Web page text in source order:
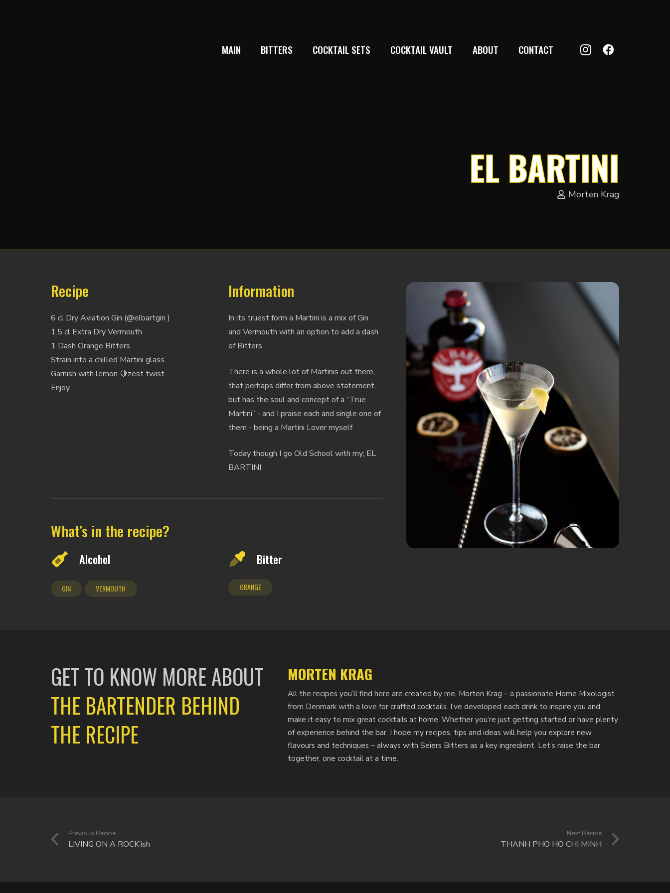
MAIN BITTERS COCKTAIL SETS COCKTAIL VAULT ABOUT CONTACT
EL BARTINI
Morten Krag
Recipe
6 cl Dry Aviation Gin (@elbartgin )
1.5 cl Extra Dry Vermouth
1 Dash Orange Bitters
Strain into a chilled Martini glass
Garnish with lemon 🍋zest twist
Enjoy
Information
In its truest form a Martini is a mix of Gin
and Vermouth with an option to add a dash
of Bitters
There is a whole lot of Martinis out there,
that perhaps differ from above statement,
but has the soul and concept of a “True
Martini” - and I praise each and single one of
them - being a Martini Lover myself
Today though I go Old School with my; EL
BARTINI
What’s in the recipe?
Alcohol
GIN VERMOUTH
Bitter
ORANGE
GET TO KNOW MORE ABOUT
THE BARTENDER BEHIND
THE RECIPE
MORTEN KRAG
All the recipes you’ll find here are created by me, Morten Krag – a passionate Home Mixologist
from Denmark with a love for crafted cocktails. I’ve developed each drink to inspire you and
make it easy to mix great cocktails at home. Whether you’re just getting started or have plenty
of experience behind the bar, I hope my recipes, tips and ideas will help you explore new
flavours and techniques – always with Seiers Bitters as a key ingredient. Let’s raise the bar
together, one cocktail at a time.
Previous Recipe
LIVING ON A ROCK’ish
Next Recipe
THANH PHO HO CHI MINH